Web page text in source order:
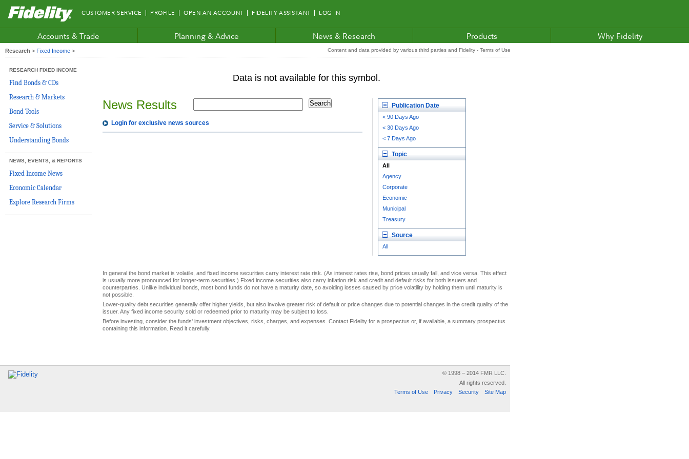
Fidelity.com
Home
CUSTOMER SERVICE PROFILE OPEN AN ACCOUNT FIDELITY ASSISTANT LOG IN
Accounts & Trade Planning & Advice News & Research Products Why Fidelity
Research > Fixed Income > Content and data provided by various third parties and Fidelity - Terms of Use
RESEARCH FIXED INCOME
Find Bonds & CDs
Research & Markets
Bond Tools
Service & Solutions
Understanding Bonds
NEWS, EVENTS, & REPORTS
Fixed Income News
Economic Calendar
Explore Research Firms
News Results
Login for exclusive news sources
Publication Date
< 90 Days Ago
< 30 Days Ago
< 7 Days Ago
Topic
All
Agency
Corporate
Economic
Municipal
Treasury
Source
All
In general the bond market is volatile, and fixed income securities carry interest rate risk. (As interest rates rise, bond prices usually fall, and vice versa. This effect
is usually more pronounced for longer-term securities.) Fixed income securities also carry inflation risk and credit and default risks for both issuers and
counterparties. Unlike individual bonds, most bond funds do not have a maturity date, so avoiding losses caused by price volatility by holding them until maturity is
not possible.
Lower-quality debt securities generally offer higher yields, but also involve greater risk of default or price changes due to potential changes in the credit quality of the
issuer. Any fixed income security sold or redeemed prior to maturity may be subject to loss.
Before investing, consider the funds' investment objectives, risks, charges, and expenses. Contact Fidelity for a prospectus or, if available, a summary prospectus
containing this information. Read it carefully.
© 1998 – 2014 FMR LLC.
All rights reserved.
Terms of Use
Privacy Security Site Map